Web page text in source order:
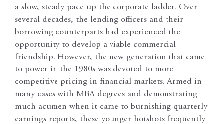
a slow, steady pace up the corporate ladder. Over
several decades, the lending officers and their
borrowing counterparts had experienced the
opportunity to develop a viable commercial
friendship. However, the new generation that came
to power in the 1980s was devoted to more
competitive pricing in financial markets. Armed in
many cases with MBA degrees and demonstrating
much acumen when it came to burnishing quarterly
earnings reports, these younger hotshots frequently